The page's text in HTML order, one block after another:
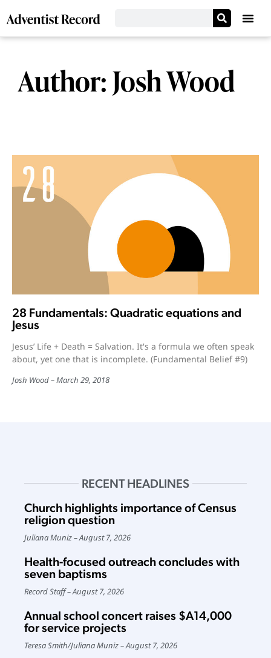
Author:Josh Wood
28 Fundamentals: Quadratic equations and
Jesus
Jesus’ Life + Death = Salvation. It's a formula we often speak
about, yet one that is incomplete. (Fundamental Belief #9)
Josh Wood March 29, 2018
RECENT HEADLINES
Church highlights importance of Census
religion question
Juliana Muniz August 7, 2026
Health-focused outreach concludes with
seven baptisms
Record Staff August 7, 2026
Annual school concert raises $A14,000
for service projects
Teresa Smith/Juliana Muniz August 7, 2026